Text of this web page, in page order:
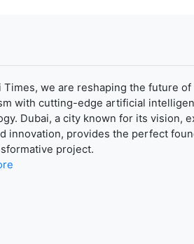
Times, we are reshaping the future of
with cutting-edge artificial
Dubai, a city known for its vision,
innovation, provides the perfect
project.